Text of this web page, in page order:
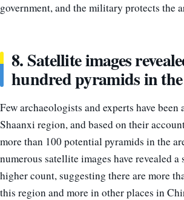
government, and the military protects the
8. Satellite images
hundred pyramids in
Few archaeologists and experts have been
Shaanxi region, and based on their
more than 100 potential pyramids in the
numerous satellite images have revealed
higher count, suggesting there are more
this region and more in other places in